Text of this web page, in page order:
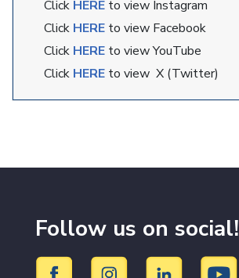
Click HERE to view Instagram
Click HERE to view Facebook
Click HERE to view YouTube
Click HERE to view X (Twitter)
Follow us on social!